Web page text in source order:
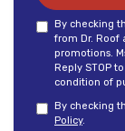
By checking
from Dr. Roof
promotions.
Reply STOP
condition of
By checking
Policy.